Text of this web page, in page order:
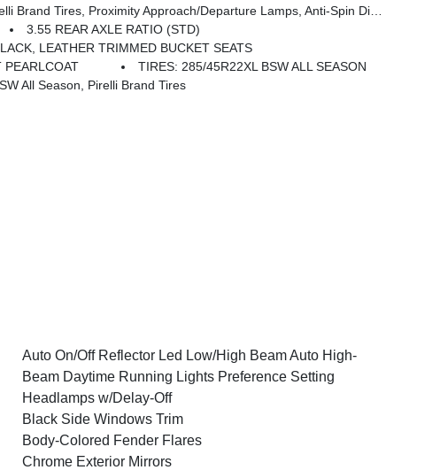
Caps, Exterior Mirrors Approach Lamps, Accent Color Premium Power Mirrors, Sport Performance Hood, Black Exterior Truck Badging, Accent Color Tailgate Handle, Dual Exhaust W/Black Tips, Black Tail Lamp Bezels
3.55 REAR AXLE RATIO (STD)
LEATHER TRIMMED BUCKET SEATS
PEARLCOAT
TIRES: 285/45R22XL BSW ALL SEASON
All Season, Pirelli Brand Tires
Auto On/Off Reflector Led Low/High Beam Auto High-
Beam Daytime Running Lights Preference Setting
Headlamps w/Delay-Off
Black Side Windows Trim
Body-Colored Fender Flares
Chrome Exterior Mirrors